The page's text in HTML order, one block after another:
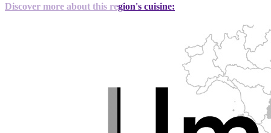
Discover more about this region's cuisine: